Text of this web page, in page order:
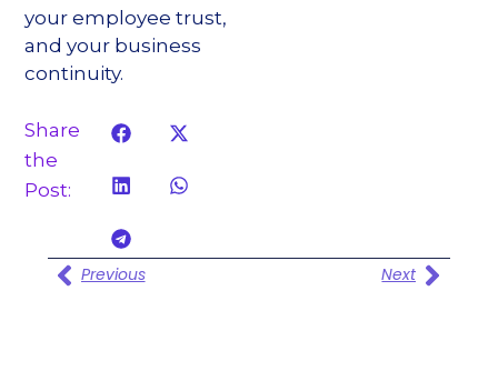
your employee trust,
and your business
continuity.
Share
the
Post:
Previous Next